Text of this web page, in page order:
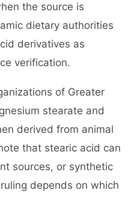
the source is
dietary authorities
derivatives as
verification.
of Greater
stearate and
derived from animal
that stearic acid can
sources, or synthetic
depends on which